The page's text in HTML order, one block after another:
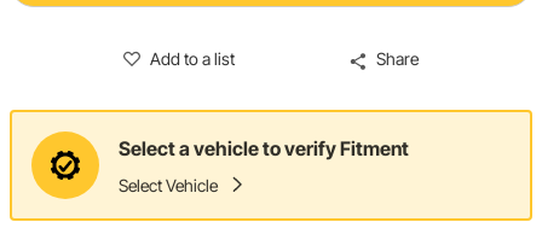
Add to a list Share
Select a vehicle to verify Fitment
Select Vehicle